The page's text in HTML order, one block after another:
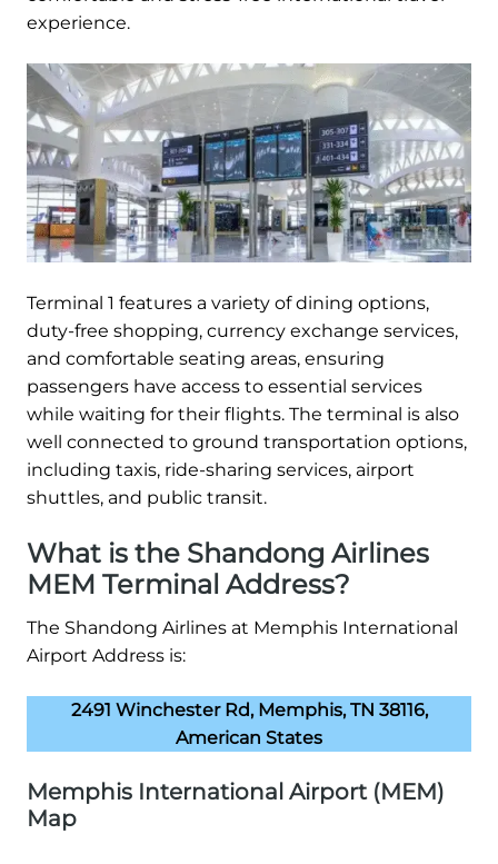
experience.
Terminal 1 features a variety of dining options,
duty-free shopping, currency exchange services,
and comfortable seating areas, ensuring
passengers have access to essential services
while waiting for their flights. The terminal is also
well connected to ground transportation options,
including taxis, ride-sharing services, airport
shuttles, and public transit.
What is the Shandong Airlines
MEM Terminal Address?
The Shandong Airlines at Memphis International
Airport Address is:
2491 Winchester Rd, Memphis, TN 38116,
American States
Memphis International Airport (MEM)
Map